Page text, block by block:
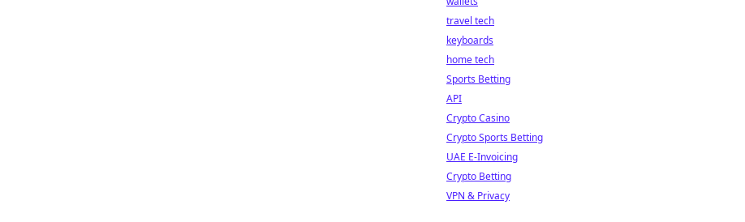
travel tech
keyboards
home tech
Sports Betting
API
Crypto Casino
Crypto Sports Betting
UAE E-Invoicing
Crypto Betting
VPN & Privacy